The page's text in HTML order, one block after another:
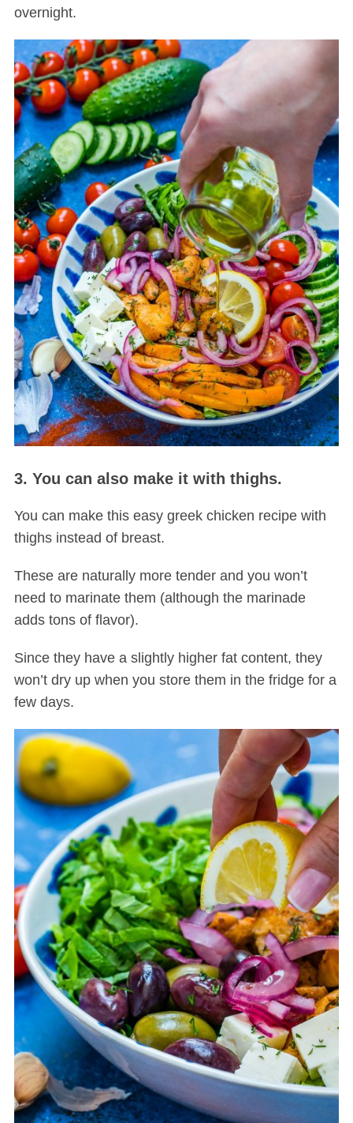
overnight.
3. You can also make it with thighs.
You can make this easy greek chicken recipe with
thighs instead of breast.
These are naturally more tender and you won’t
need to marinate them (although the marinade
adds tons of flavor).
Since they have a slightly higher fat content, they
won’t dry up when you store them in the fridge for a
few days.